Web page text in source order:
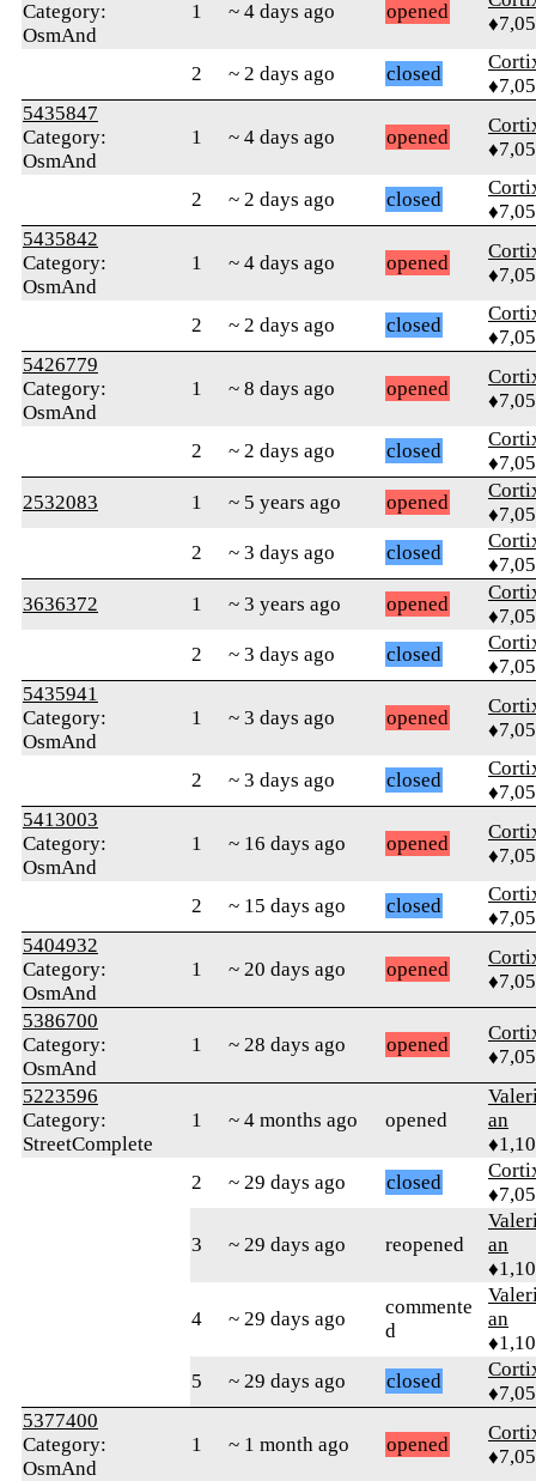
Category:
OsmAnd
1 ~ 4 days ago opened
2 ~ 2 days ago closed
5435847
Category:
OsmAnd
1 ~ 4 days ago opened
2 ~ 2 days ago closed
5435842
Category:
OsmAnd
1 ~ 4 days ago opened
2 ~ 2 days ago closed
5426779
Category:
OsmAnd
1 ~ 8 days ago opened
2 ~ 2 days ago closed
2532083
1 ~ 5 years ago opened
2
~ 3 days ago closed
3636372
1 ~ 3 years ago opened
2
~ 3 days ago closed
5435941
Category:
OsmAnd
1 ~ 3 days ago opened
2 ~ 3 days ago closed
5413003
Category:
OsmAnd
1 ~ 16 days ago opened
2 ~ 15 days ago closed
5404932
Category:
OsmAnd
1 ~ 20 days ago opened
5386700
Category:
OsmAnd
1 ~ 28 days ago opened
5223596
Category:
StreetComplete
1 ~ 4 months ago opened
an
2
~ 29 days ago closed
3 ~ 29 days ago reopened
an
4 ~ 29 days ago
commente
d
an
5
~ 29 days ago closed
5377400
Category:
OsmAnd
1 ~ 1 month ago opened